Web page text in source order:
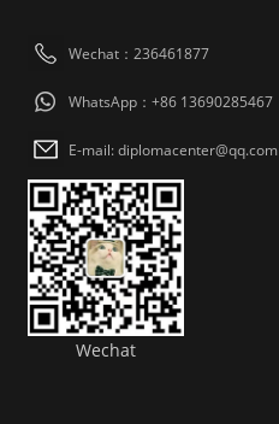
Wechat：236461877
WhatsApp：+86 13690285467
E-mail: diplomacenter@qq.com
Wechat